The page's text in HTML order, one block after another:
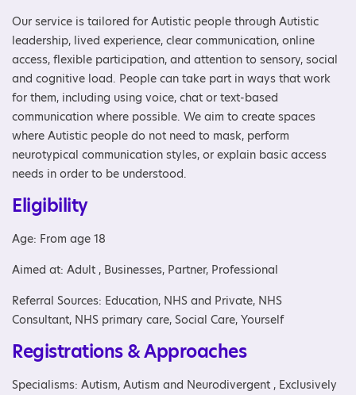
Our service is tailored for Autistic people through Autistic
leadership, lived experience, clear communication, online
access, flexible participation, and attention to sensory, social
and cognitive load. People can take part in ways that work
for them, including using voice, chat or text-based
communication where possible. We aim to create spaces
where Autistic people do not need to mask, perform
neurotypical communication styles, or explain basic access
needs in order to be understood.
Eligibility
Age: From age 18
Aimed at: Adult , Businesses, Partner, Professional
Referral Sources: Education, NHS and Private, NHS
Consultant, NHS primary care, Social Care, Yourself
Registrations & Approaches
Specialisms: Autism, Autism and Neurodivergent , Exclusively